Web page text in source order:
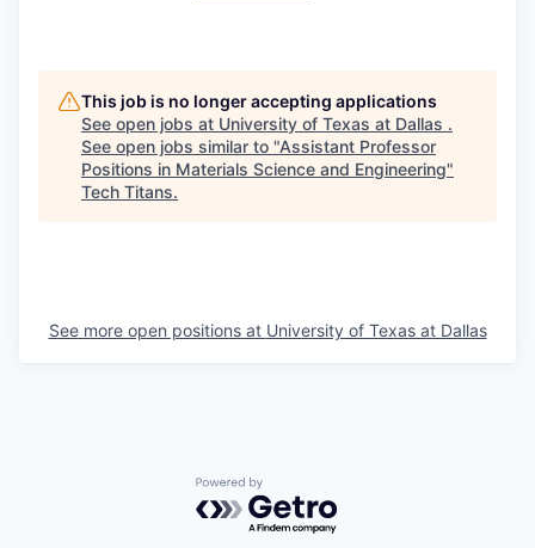
This job is no longer accepting applications
See open jobs at University of Texas at Dallas .
See open jobs similar to "Assistant Professor
Positions in Materials Science and Engineering"
Tech Titans.
See more open positions at University of Texas at Dallas
Powered by Getro.com